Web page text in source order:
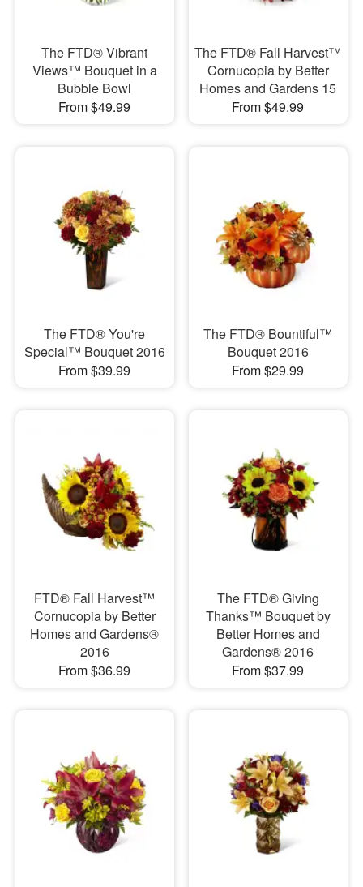
The FTD® Vibrant
Views™ Bouquet in a
Bubble Bowl
From $49.99
The FTD® Fall Harvest™
Cornucopia by Better
Homes and Gardens 15
From $49.99
The FTD® You're
Special™ Bouquet 2016
From $39.99
The FTD® Bountiful™
Bouquet 2016
From $29.99
FTD® Fall Harvest™
Cornucopia by Better
Homes and Gardens®
2016
From $36.99
The FTD® Giving
Thanks™ Bouquet by
Better Homes and
Gardens® 2016
From $37.99